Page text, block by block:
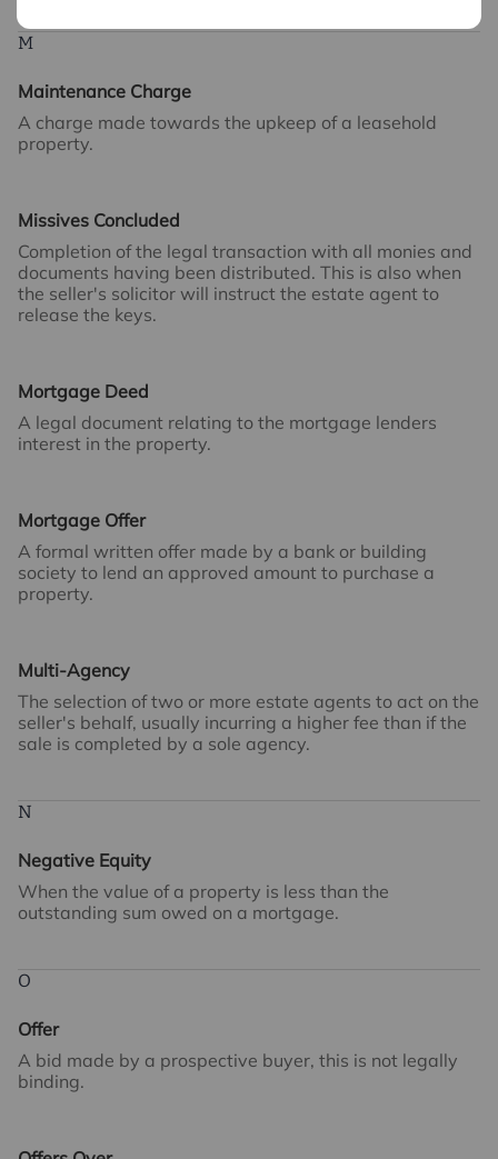
M
Maintenance Charge
A charge made towards the upkeep of a leasehold
property.
Missives Concluded
Completion of the legal transaction with all monies and
documents having been distributed. This is also when
the seller's solicitor will instruct the estate agent to
release the keys.
Mortgage Deed
A legal document relating to the mortgage lenders
interest in the property.
Mortgage Offer
A formal written offer made by a bank or building
society to lend an approved amount to purchase a
property.
Multi-Agency
The selection of two or more estate agents to act on the
seller's behalf, usually incurring a higher fee than if the
sale is completed by a sole agency.
N
Negative Equity
When the value of a property is less than the
outstanding sum owed on a mortgage.
O
Offer
A bid made by a prospective buyer, this is not legally
binding.